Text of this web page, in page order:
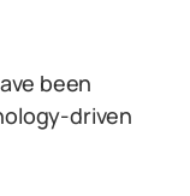
been
driven